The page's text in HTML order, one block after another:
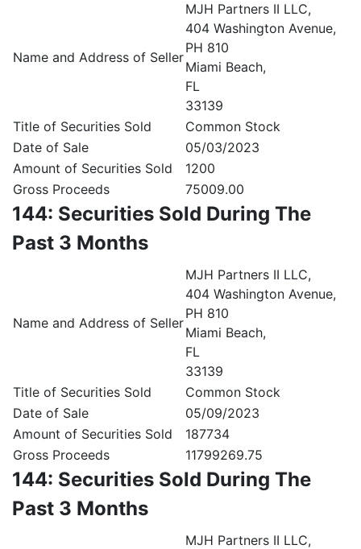
Name and Address of Seller
MJH Partners II LLC,
404 Washington Avenue,
PH 810
Miami Beach,
FL
33139
Title of Securities Sold
Common Stock
Date of Sale
05/03/2023
Amount of Securities Sold
1200
Gross Proceeds
75009.00
144: Securities Sold During The
Past 3 Months
Name and Address of Seller
MJH Partners II LLC,
404 Washington Avenue,
PH 810
Miami Beach,
FL
33139
Title of Securities Sold
Common Stock
Date of Sale
05/09/2023
Amount of Securities Sold
187734
Gross Proceeds
11799269.75
144: Securities Sold During The
Past 3 Months
MJH Partners II LLC,